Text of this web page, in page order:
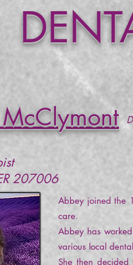
207006
Abbey joined the
care.
Abbey has
various local
She then